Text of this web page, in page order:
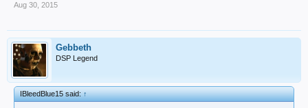
Aug 30, 2015
Gebbeth
DSP Legend
IBleedBlue15 said:↑